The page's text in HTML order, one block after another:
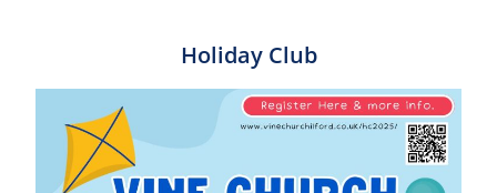
Holiday Club